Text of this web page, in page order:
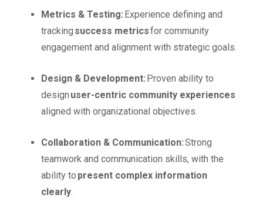
Metrics & Testing: Experience defining and
tracking success metricsfor community
engagement and alignment with strategic goals.
Design & Development: Proven ability to
design user-centric community experiences
aligned with organizational objectives.
Collaboration & Communication:Strong
teamwork and communication skills, with the
ability to present complex information
clearly.